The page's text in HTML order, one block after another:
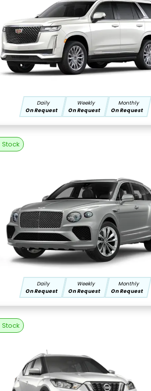
Daily
On Request
Weekly
On Request
Monthly
On Request
Stock
Daily
On Request
Weekly
On Request
Monthly
On Request
Stock